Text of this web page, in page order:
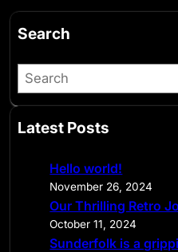
Search
S
e
r
Latest Posts
Hello world!
November 26, 2024
Our Thrilling Retro
October 11, 2024
Sunderfolk is a